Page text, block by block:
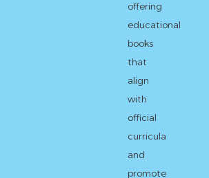
offering
educational
books
that
align
with
official
curricula
and
promote